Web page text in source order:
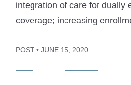
integration of care for dually
coverage; increasing
POST • JUNE 15, 2020